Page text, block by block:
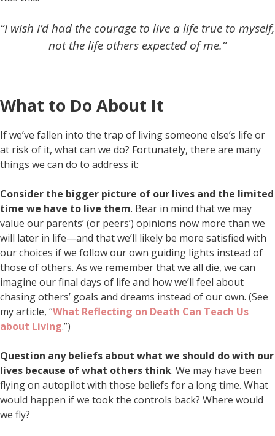
“I wish I’d had the courage to live a life true to myself,
not the life others expected of me.”
What to Do About It
If we’ve fallen into the trap of living someone else’s life or
at risk of it, what can we do? Fortunately, there are many
things we can do to address it:
Consider the bigger picture of our lives and the limited
time we have to live them. Bear in mind that we may
value our parents’ (or peers’) opinions now more than we
will later in life—and that we’ll likely be more satisfied with
our choices if we follow our own guiding lights instead of
those of others. As we remember that we all die, we can
imagine our final days of life and how we’ll feel about
chasing others’ goals and dreams instead of our own. (See
my article, “What Reflecting on Death Can Teach Us
about Living.”)
Question any beliefs about what we should do with our
lives because of what others think. We may have been
flying on autopilot with those beliefs for a long time. What
would happen if we took the controls back? Where would
we fly?